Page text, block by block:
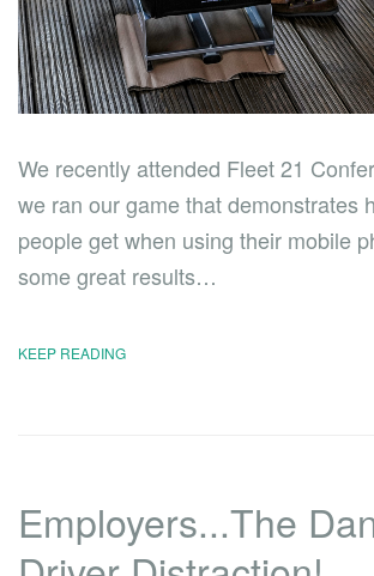
We recently attended Fleet 21
we ran our game that demonstrates
people get when using their mobile
some great results…
KEEP READING
Employers...The